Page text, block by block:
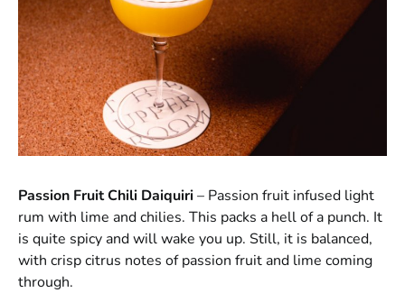
Passion Fruit Chili Daiquiri– Passion fruit infused light
rum with lime and chilies. This packs a hell of a punch. It
is quite spicy and will wake you up. Still, it is balanced,
with crisp citrus notes of passion fruit and lime coming
through.